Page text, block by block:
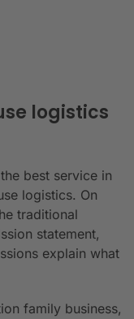
logistics
best service in
logistics. On
traditional
statement,
explain what
family business,